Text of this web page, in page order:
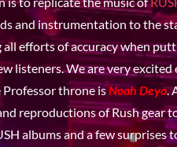
and instrumentation to the
all efforts of accuracy when
listeners. We are very
throne isNoah Deyo.
reproductions of Rush gear
albums and a few surprises